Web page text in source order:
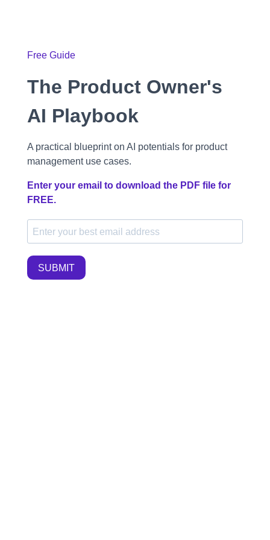
Free Guide
The Product Owner's
AI Playbook
A practical blueprint on AI potentials for product
management use cases.
Enter your email to download the PDF file for
FREE.
SUBMIT